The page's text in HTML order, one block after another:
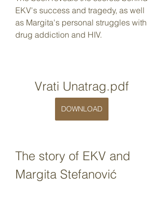
EKV's success and tragedy, as well
as Margita's personal struggles with
drug addiction and HIV.
Vrati Unatrag.pdf
DOWNLOAD
The story of EKV and
Margita Stefanović